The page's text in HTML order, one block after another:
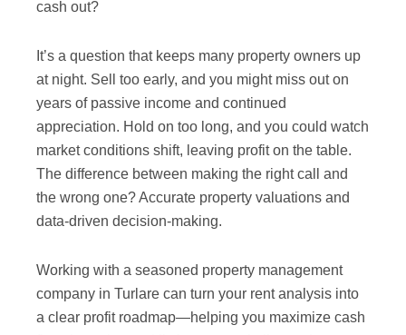
cash out?
It’s a question that keeps many property owners up
at night. Sell too early, and you might miss out on
years of passive income and continued
appreciation. Hold on too long, and you could watch
market conditions shift, leaving profit on the table.
The difference between making the right call and
the wrong one? Accurate property valuations and
data-driven decision-making.
Working with a seasoned property management
company in Turlare can turn your rent analysis into
a clear profit roadmap—helping you maximize cash